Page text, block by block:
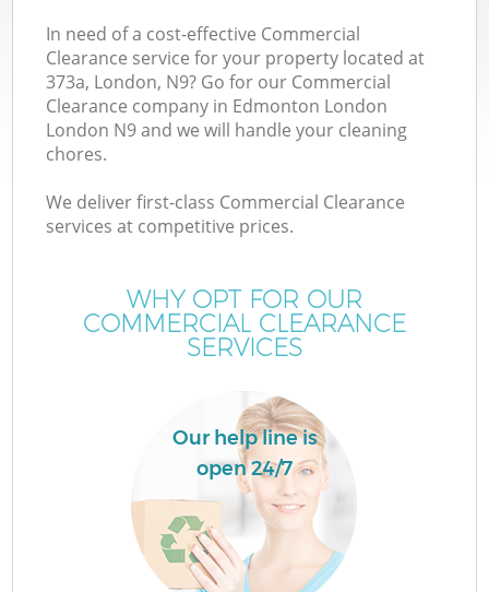
In need of a cost-effective Commercial
Clearance service for your property located at
373a, London, N9? Go for our Commercial
Clearance company in Edmonton London
London N9 and we will handle your cleaning
chores.
We deliver first-class Commercial Clearance
services at competitive prices.
WHY OPT FOR OUR
COMMERCIAL CLEARANCE
SERVICES
Our help line is
open 24/7